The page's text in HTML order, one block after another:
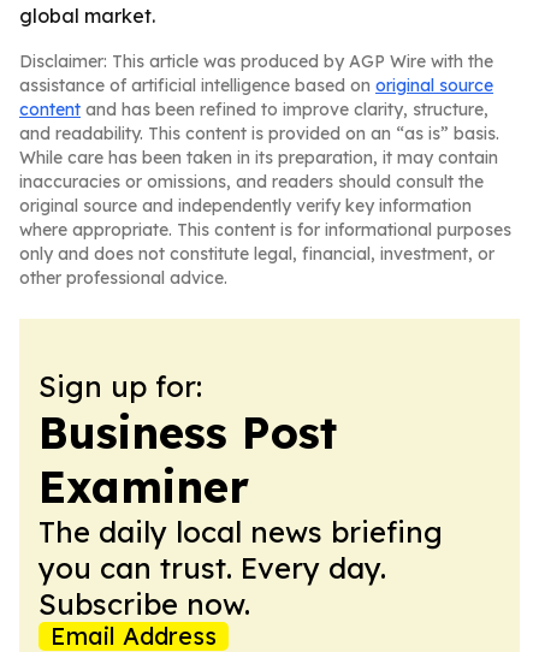
global market.
Disclaimer: This article was produced by AGP Wire with the
assistance of artificial intelligence based on original source
content and has been refined to improve clarity, structure,
and readability. This content is provided on an “as is” basis.
While care has been taken in its preparation, it may contain
inaccuracies or omissions, and readers should consult the
original source and independently verify key information
where appropriate. This content is for informational purposes
only and does not constitute legal, financial, investment, or
other professional advice.
Sign up for:
Business Post
Examiner
The daily local news briefing
you can trust. Every day.
Subscribe now.
Email Address